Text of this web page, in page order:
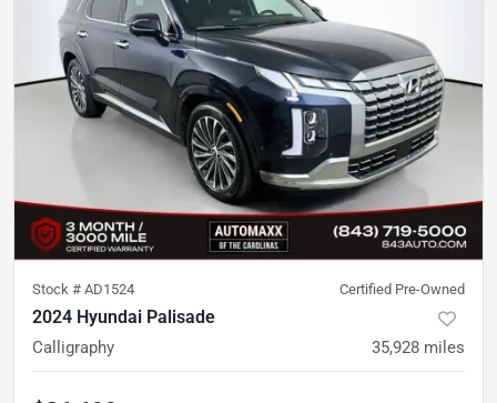
Stock # AD1524 Certified Pre-Owned
2024 Hyundai Palisade
Calligraphy 35,928 miles